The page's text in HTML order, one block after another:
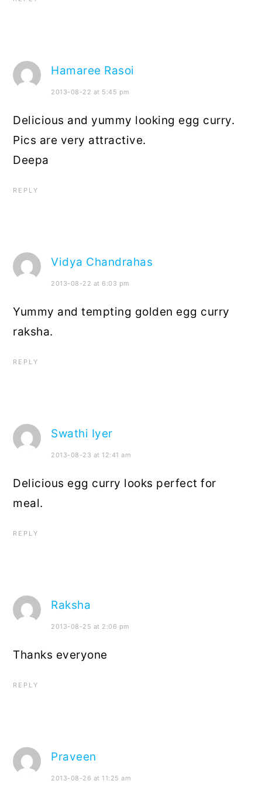
Hamaree Rasoi
2013-08-22 at 5:45 pm
Delicious and yummy looking egg curry.
Pics are very attractive.
Deepa
REPLY
Vidya Chandrahas
2013-08-22 at 6:03 pm
Yummy and tempting golden egg curry
raksha.
REPLY
Swathi Iyer
2013-08-23 at 12:41 am
Delicious egg curry looks perfect for
meal.
REPLY
Raksha
2013-08-25 at 2:06 pm
Thanks everyone
REPLY
Praveen
2013-08-26 at 11:25 am